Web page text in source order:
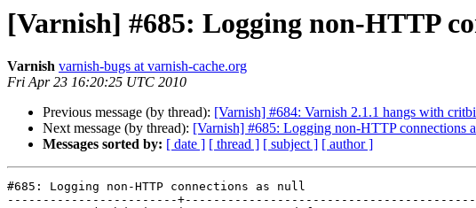
[Varnish] #685: Logging non-HTTP
Varnish varnish-bugs at varnish-cache.org
Fri Apr 23 16:20:25 UTC 2010
Previous message (by thread): [Varnish] #684: Varnish 2.1.1 hangs with
Next message (by thread): [Varnish] #685: Logging non-HTTP connections
Messages sorted by: [ date ] [ thread ] [ subject ] [ author ]
#685: Logging non-HTTP connections as null
------------------------